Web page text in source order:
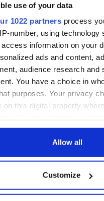
use of your data
1022 partners process
number, using technology
information on your
ads and content,
audience research and
You have a choice in
purposes. Your privacy
on this digital property
the Cookie Declaration
information about your
which can be accurate to
Allow all
Customize
infant
All you need to
know ahead of New
York v Roscommon
this Sunday
COMMENTS